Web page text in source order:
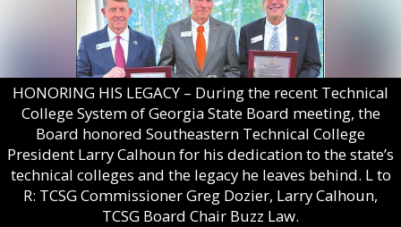
HONORING HIS LEGACY – During the recent Technical
College System of Georgia State Board meeting, the
Board honored Southeastern Technical College
President Larry Calhoun for his dedication to the state’s
technical colleges and the legacy he leaves behind. L to
R: TCSG Commissioner Greg Dozier, Larry Calhoun,
TCSG Board Chair Buzz Law.